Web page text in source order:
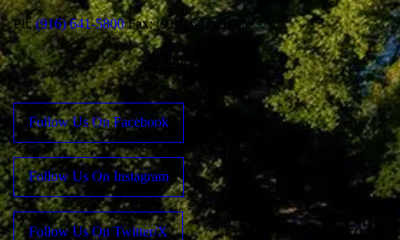
Ph:(916) 641-5800 Fax: (916) 641-2629
Connect With Us
Follow Us On Facebook
Follow Us On Instagram
Follow Us On Twitter/X